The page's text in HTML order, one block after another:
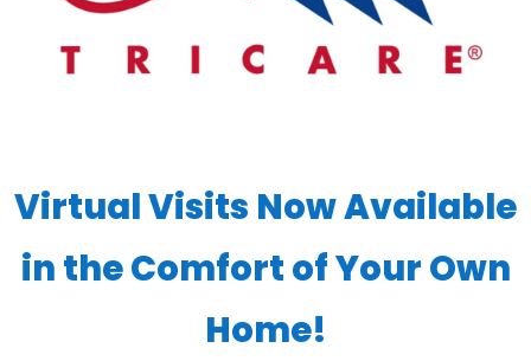
Virtual Visits Now Available
in the Comfort of Your Own
Home!